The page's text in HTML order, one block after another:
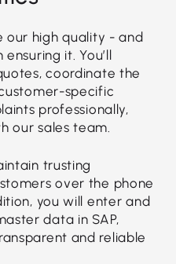
our high quality - and
it. You’ll
coordinate the
specific
professionally,
our sales team.
trusting
over the phone
you will enter and
data in SAP,
and reliable